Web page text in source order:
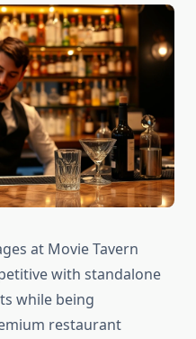
at Movie Tavern
with standalone
while being
restaurant